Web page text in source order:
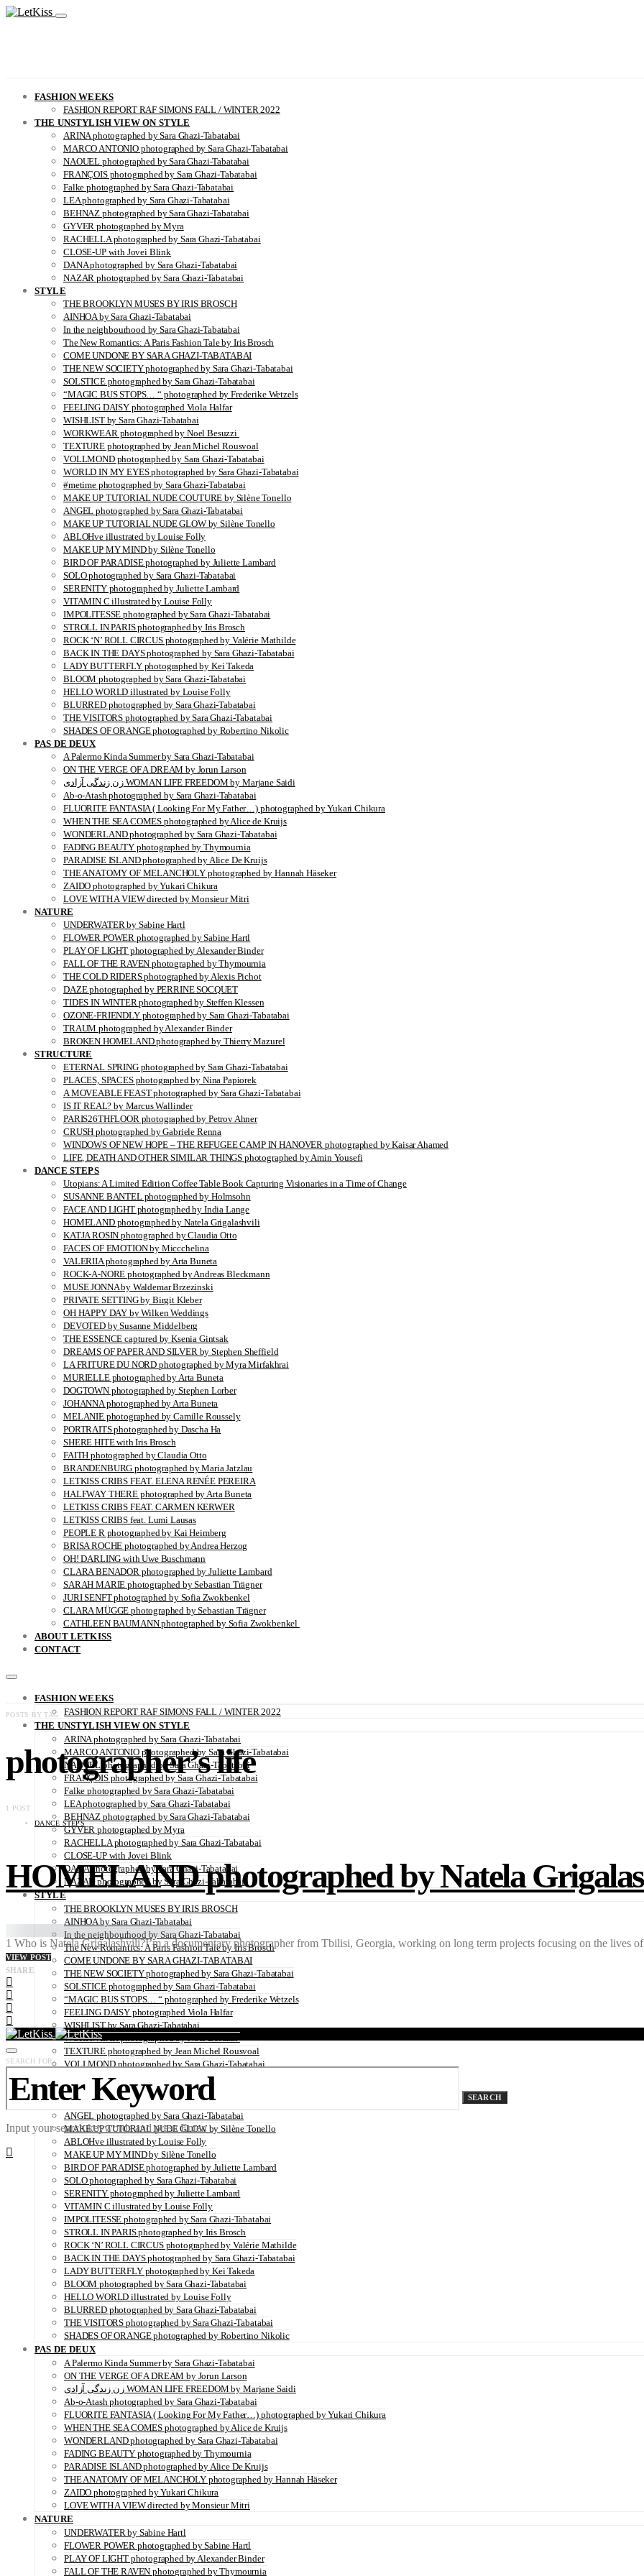
FASHION WEEKS
FASHION REPORT RAF SIMONS FALL / WINTER 2022
THE UNSTYLISH VIEW ON STYLE
ARINA photographed by Sara Ghazi-Tabatabai
MARCO ANTONIO photographed by Sara Ghazi-Tabatabai
NAOUEL photographed by Sara Ghazi-Tabatabai
FRANÇOIS photographed by Sara Ghazi-Tabatabai
Falke photographed by Sara Ghazi-Tabatabai
LEA photographed by Sara Ghazi-Tabatabai
BEHNAZ photographed by Sara Ghazi-Tabatabai
GYVER photographed by Myra
RACHELLA photographed by Sara Ghazi-Tabatabai
CLOSE-UP with Jovei Blink
DANA photographed by Sara Ghazi-Tabatabai
NAZAR photographed by Sara Ghazi-Tabatabai
STYLE
THE BROOKLYN MUSES BY IRIS BROSCH
AINHOA by Sara Ghazi-Tabatabai
In the neighbourhood by Sara Ghazi-Tabatabai
The New Romantics: A Paris Fashion Tale by Iris Brosch
COME UNDONE BY SARA GHAZI-TABATABAI
THE NEW SOCIETY photographed by Sara Ghazi-Tabatabai
SOLSTICE photographed by Sara Ghazi-Tabatabai
“MAGIC BUS STOPS… “ photographed by Frederike Wetzels
FEELING DAISY photographed Viola Halfar
WISHLIST by Sara Ghazi-Tabatabai
WORKWEAR photographed by Noel Besuzzi
TEXTURE photographed by Jean Michel Rousvoal
VOLLMOND photographed by Sara Ghazi-Tabatabai
WORLD IN MY EYES photographed by Sara Ghazi-Tabatabai
#metime photographed by Sara Ghazi-Tabatabai
MAKE UP TUTORIAL NUDE COUTURE by Silène Tonello
ANGEL photographed by Sara Ghazi-Tabatabai
MAKE UP TUTORIAL NUDE GLOW by Silène Tonello
ABLOHve illustrated by Louise Folly
MAKE UP MY MIND by Silène Tonello
BIRD OF PARADISE photographed by Juliette Lambard
SOLO photographed by Sara Ghazi-Tabatabai
SERENITY photographed by Juliette Lambard
VITAMIN C illustrated by Louise Folly
IMPOLITESSE photographed by Sara Ghazi-Tabatabai
STROLL IN PARIS photographed by Iris Brosch
ROCK ‘N’ ROLL CIRCUS photographed by Valérie Mathilde
BACK IN THE DAYS photographed by Sara Ghazi-Tabatabai
LADY BUTTERFLY photographed by Kei Takeda
BLOOM photographed by Sara Ghazi-Tabatabai
HELLO WORLD illustrated by Louise Folly
BLURRED photographed by Sara Ghazi-Tabatabai
THE VISITORS photographed by Sara Ghazi-Tabatabai
SHADES OF ORANGE photographed by Robertino Nikolic
PAS DE DEUX
A Palermo Kinda Summer by Sara Ghazi-Tabatabai
ON THE VERGE OF A DREAM by Jorun Larson
زن زندگی آزادی WOMAN LIFE FREEDOM by Marjane Saidi
Ab-o-Atash photographed by Sara Ghazi-Tabatabai
FLUORITE FANTASIA ( Looking For My Father…) photographed by Yukari Chikura
WHEN THE SEA COMES photographed by Alice de Kruijs
WONDERLAND photographed by Sara Ghazi-Tabatabai
FADING BEAUTY photographed by Thymournia
PARADISE ISLAND photographed by Alice De Kruijs
THE ANATOMY OF MELANCHOLY photographed by Hannah Häseker
ZAIDO photographed by Yukari Chikura
LOVE WITH A VIEW directed by Monsieur Mitri
NATURE
UNDERWATER by Sabine Hartl
FLOWER POWER photographed by Sabine Hartl
PLAY OF LIGHT photographed by Alexander Binder
FALL OF THE RAVEN photographed by Thymournia
THE COLD RIDERS photographed by Alexis Pichot
DAZE photographed by PERRINE SOCQUET
TIDES IN WINTER photographed by Steffen Klessen
OZONE-FRIENDLY photographed by Sara Ghazi-Tabatabai
TRAUM photographed by Alexander Binder
BROKEN HOMELAND photographed by Thierry Mazurel
STRUCTURE
ETERNAL SPRING photographed by Sara Ghazi-Tabatabai
PLACES, SPACES photographed by Nina Papiorek
A MOVEABLE FEAST photographed by Sara Ghazi-Tabatabai
IS IT REAL? by Marcus Wallinder
PARIS26THFLOOR photographed by Petrov Ahner
CRUSH photographed by Gabriele Renna
WINDOWS OF NEW HOPE – THE REFUGEE CAMP IN HANOVER photographed by Kaisar Ahamed
LIFE, DEATH AND OTHER SIMILAR THINGS photographed by Amin Yousefi
DANCE STEPS
Utopians: A Limited Edition Coffee Table Book Capturing Visionaries in a Time of Change
SUSANNE BANTEL photographed by Holmsohn
FACE AND LIGHT photographed by India Lange
HOMELAND photographed by Natela Grigalashvili
KATJA ROSIN photographed by Claudia Otto
FACES OF EMOTION by Miccchelina
VALERIIA photographed by Arta Buneta
ROCK-A-NORE photographed by Andreas Bleckmann
MUSE JONNA by Waldemar Brzezinski
PRIVATE SETTING by Birgit Kleber
OH HAPPY DAY by Wilken Weddings
DEVOTED by Susanne Middelberg
THE ESSENCE captured by Ksenia Gintsak
DREAMS OF PAPER AND SILVER by Stephen Sheffield
LA FRITURE DU NORD photographed by Myra Mirfakhrai
MURIELLE photographed by Arta Buneta
DOGTOWN photographed by Stephen Lorber
JOHANNA photographed by Arta Buneta
MELANIE photographed by Camille Roussely
PORTRAITS photographed by Dascha Ha
SHERE HITE with Iris Brosch
FAITH photographed by Claudia Otto
BRANDENBURG photographed by Maria Jatzlau
LETKISS CRIBS FEAT. ELENA RENÉE PEREIRA
HALFWAY THERE photographed by Arta Buneta
LETKISS CRIBS FEAT. CARMEN KERWER
LETKISS CRIBS feat. Lumi Lausas
PEOPLE R photographed by Kai Heimberg
BRISA ROCHE photographed by Andrea Herzog
OH! DARLING with Uwe Buschmann
CLARA BENADOR photographed by Juliette Lambard
SARAH MARIE photographed by Sebastian Trägner
JURI SENFT photographed by Sofia Zwokbenkel
CLARA MÜGGE photographed by Sebastian Trägner
CATHLEEN BAUMANN photographed by Sofia Zwokbenkel
ABOUT LETKISS
CONTACT
FASHION WEEKS
FASHION REPORT RAF SIMONS FALL / WINTER 2022
THE UNSTYLISH VIEW ON STYLE
ARINA photographed by Sara Ghazi-Tabatabai
MARCO ANTONIO photographed by Sara Ghazi-Tabatabai
NAOUEL photographed by Sara Ghazi-Tabatabai
FRANÇOIS photographed by Sara Ghazi-Tabatabai
Falke photographed by Sara Ghazi-Tabatabai
LEA photographed by Sara Ghazi-Tabatabai
BEHNAZ photographed by Sara Ghazi-Tabatabai
GYVER photographed by Myra
RACHELLA photographed by Sara Ghazi-Tabatabai
CLOSE-UP with Jovei Blink
DANA photographed by Sara Ghazi-Tabatabai
NAZAR photographed by Sara Ghazi-Tabatabai
STYLE
THE BROOKLYN MUSES BY IRIS BROSCH
AINHOA by Sara Ghazi-Tabatabai
In the neighbourhood by Sara Ghazi-Tabatabai
The New Romantics: A Paris Fashion Tale by Iris Brosch
COME UNDONE BY SARA GHAZI-TABATABAI
THE NEW SOCIETY photographed by Sara Ghazi-Tabatabai
SOLSTICE photographed by Sara Ghazi-Tabatabai
“MAGIC BUS STOPS… “ photographed by Frederike Wetzels
FEELING DAISY photographed Viola Halfar
WISHLIST by Sara Ghazi-Tabatabai
WORKWEAR photographed by Noel Besuzzi
TEXTURE photographed by Jean Michel Rousvoal
VOLLMOND photographed by Sara Ghazi-Tabatabai
WORLD IN MY EYES photographed by Sara Ghazi-Tabatabai
#metime photographed by Sara Ghazi-Tabatabai
MAKE UP TUTORIAL NUDE COUTURE by Silène Tonello
ANGEL photographed by Sara Ghazi-Tabatabai
MAKE UP TUTORIAL NUDE GLOW by Silène Tonello
ABLOHve illustrated by Louise Folly
MAKE UP MY MIND by Silène Tonello
BIRD OF PARADISE photographed by Juliette Lambard
SOLO photographed by Sara Ghazi-Tabatabai
SERENITY photographed by Juliette Lambard
VITAMIN C illustrated by Louise Folly
IMPOLITESSE photographed by Sara Ghazi-Tabatabai
STROLL IN PARIS photographed by Iris Brosch
ROCK ‘N’ ROLL CIRCUS photographed by Valérie Mathilde
BACK IN THE DAYS photographed by Sara Ghazi-Tabatabai
LADY BUTTERFLY photographed by Kei Takeda
BLOOM photographed by Sara Ghazi-Tabatabai
HELLO WORLD illustrated by Louise Folly
BLURRED photographed by Sara Ghazi-Tabatabai
THE VISITORS photographed by Sara Ghazi-Tabatabai
SHADES OF ORANGE photographed by Robertino Nikolic
PAS DE DEUX
A Palermo Kinda Summer by Sara Ghazi-Tabatabai
ON THE VERGE OF A DREAM by Jorun Larson
زن زندگی آزادی WOMAN LIFE FREEDOM by Marjane Saidi
Ab-o-Atash photographed by Sara Ghazi-Tabatabai
FLUORITE FANTASIA ( Looking For My Father…) photographed by Yukari Chikura
WHEN THE SEA COMES photographed by Alice de Kruijs
WONDERLAND photographed by Sara Ghazi-Tabatabai
FADING BEAUTY photographed by Thymournia
PARADISE ISLAND photographed by Alice De Kruijs
THE ANATOMY OF MELANCHOLY photographed by Hannah Häseker
ZAIDO photographed by Yukari Chikura
LOVE WITH A VIEW directed by Monsieur Mitri
NATURE
UNDERWATER by Sabine Hartl
FLOWER POWER photographed by Sabine Hartl
PLAY OF LIGHT photographed by Alexander Binder
FALL OF THE RAVEN photographed by Thymournia
POSTS BY TAG
photographer’s life
1 POST
DANCE STEPS
HOMELAND photographed by Natela
1 Who is Natela Grigalashvili?I’m a documentary photographer from Tbilisi, Georgia, working on long term projects focusing on the
VIEW POST
SHARE
SEARCH FOR:
SEARCH
Input your search keywords and press Enter.